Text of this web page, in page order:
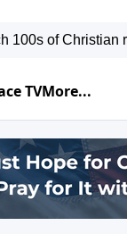
TVMore...